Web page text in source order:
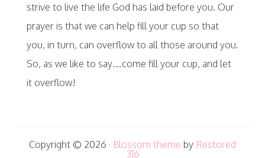
strive to live the life God has laid before you. Our
prayer is that we can help fill your cup so that
you, in turn, can overflow to all those around you.
So, as we like to say…come fill your cup, and let
it overflow!
Copyright © 2026 · Blossom theme by Restored
316